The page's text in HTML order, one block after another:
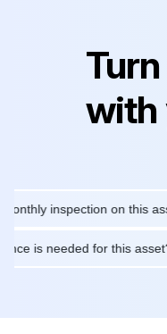
with
inspection on this asset?
is needed for